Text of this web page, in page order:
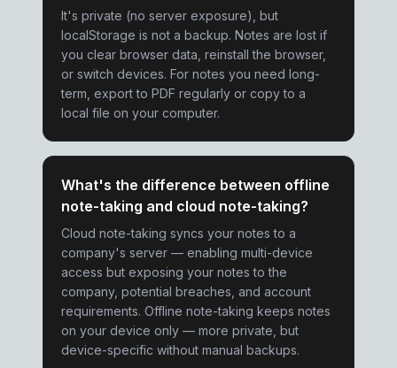
It's private (no server exposure), but
localStorage is not a backup. Notes are lost if
you clear browser data, reinstall the browser,
or switch devices. For notes you need long-
term, export to PDF regularly or copy to a
local file on your computer.
What's the difference between offline
note-taking and cloud note-taking?
Cloud note-taking syncs your notes to a
company's server — enabling multi-device
access but exposing your notes to the
company, potential breaches, and account
requirements. Offline note-taking keeps notes
on your device only — more private, but
device-specific without manual backups.